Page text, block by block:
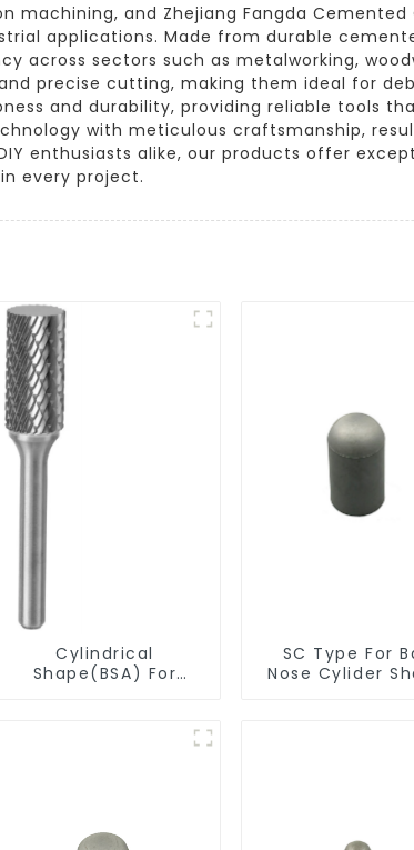
and Zhejiang Fangda Cemented
applications. Made from durable
across sectors such as metalworking,
precise cutting, making them ideal for
and durability, providing reliable tools
with meticulous craftsmanship,
enthusiasts alike, our products offer
every project.
Cylindrical
Shape(BSA) For
SC Type For
Nose Cylider